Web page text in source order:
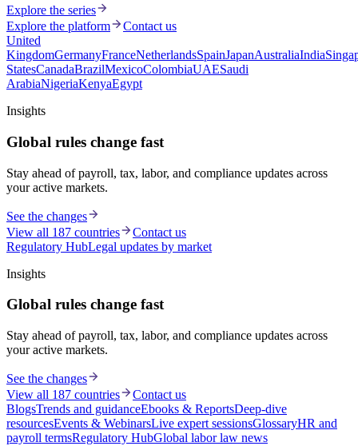
Explore the series
Explore the platform
Contact us
United
KingdomGermanyFranceNetherlandsSpainJapanAustraliaIndia
StatesCanadaBrazilMexicoColombiaUAESaudi
ArabiaNigeriaKenyaEgypt
Insights
Global rules change fast
Stay ahead of payroll, tax, labor, and compliance updates across
your active markets.
See the changes
View all 187 countries
Contact us
Regulatory HubLegal updates by market
Insights
Global rules change fast
Stay ahead of payroll, tax, labor, and compliance updates across
your active markets.
See the changes
View all 187 countries
Contact us
BlogsTrends and guidanceEbooks & ReportsDeep-dive
resourcesEvents & WebinarsLive expert sessionsGlossaryHR and
payroll termsRegulatory HubGlobal labor law news